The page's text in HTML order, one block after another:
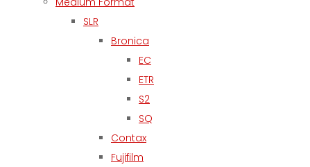
SLR
Bronica
EC
ETR
S2
SQ
Contax
Fujifilm